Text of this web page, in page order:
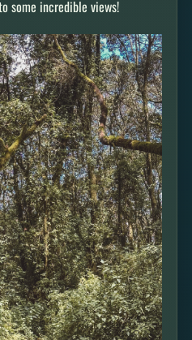
some incredible views!